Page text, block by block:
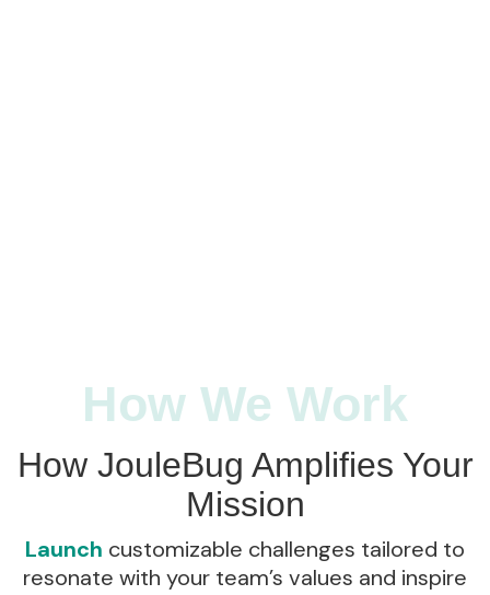
How We Work
How JouleBug Amplifies Your
Mission
Launch customizable challenges tailored to
resonate with your team’s values and inspire